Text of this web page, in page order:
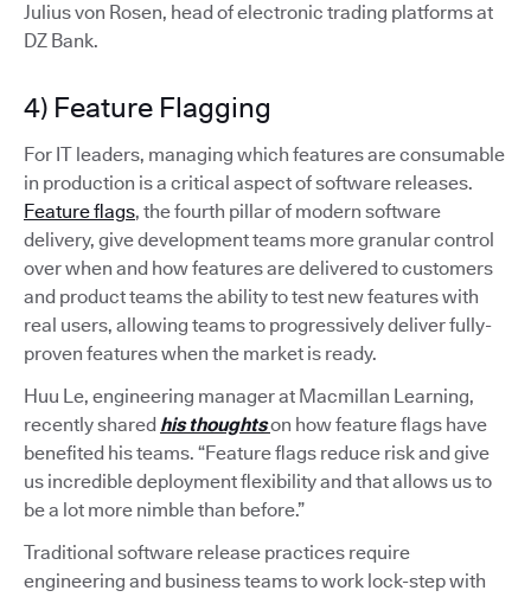
Julius von Rosen, head of electronic trading platforms at
DZ Bank.
4) Feature Flagging
For IT leaders, managing which features are consumable
in production is a critical aspect of software releases.
Feature flags, the fourth pillar of modern software
delivery, give development teams more granular control
over when and how features are delivered to customers
and product teams the ability to test new features with
real users, allowing teams to progressively deliver fully-
proven features when the market is ready.
Huu Le, engineering manager at Macmillan Learning,
recently shared his thoughtson how feature flags have
benefited his teams. “Feature flags reduce risk and give
us incredible deployment flexibility and that allows us to
be a lot more nimble than before.”
Traditional software release practices require
engineering and business teams to work lock-step with